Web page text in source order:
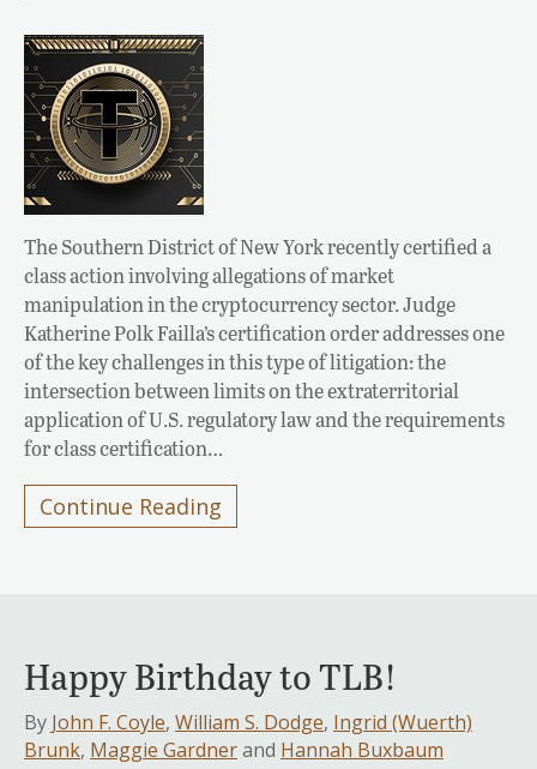
The Southern District of New York recently certified a
class action involving allegations of market
manipulation in the cryptocurrency sector. Judge
Katherine Polk Failla’s certification order addresses one
of the key challenges in this type of litigation: the
intersection between limits on the extraterritorial
application of U.S. regulatory law and the requirements
for class certification…
Continue Reading
Happy Birthday to TLB!
By John F. Coyle, William S. Dodge, Ingrid (Wuerth)
Brunk, Maggie Gardnerand Hannah Buxbaum